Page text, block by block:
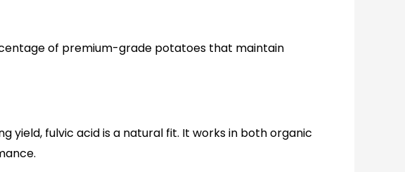
of premium-grade potatoes that maintain
yield, fulvic acid is a natural fit. It works in both organic